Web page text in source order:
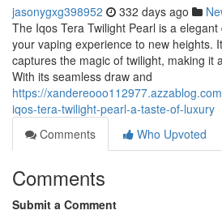
jasonygxg398952 332 days ago
The Iqos Tera Twilight Pearl is a
your vaping experience to new heights.
captures the magic of twilight, making it
With its seamless draw and
https://
iqos-tera-twilight-pearl-a-taste-of-luxury
Comments
Who Upvoted
Comments
Submit a Comment